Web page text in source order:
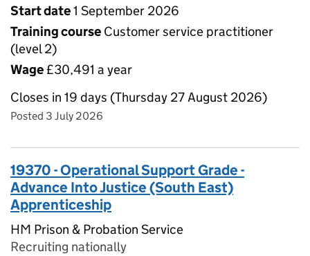
Start date1 September 2026
Training course Customer service practitioner
(level 2)
Wage £30,491 a year
Closes in 19 days (Thursday 27 August 2026)
Posted 3 July 2026
19370 - Operational Support Grade -
Advance Into Justice (South East)
Apprenticeship
HM Prison & Probation Service
Recruiting nationally